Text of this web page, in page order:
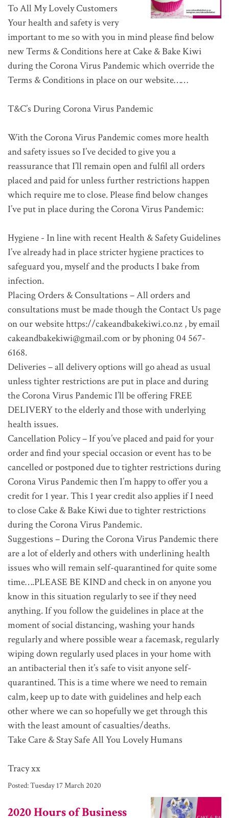
To All My Lovely Customers
Your health and safety is very
important to me so with you in mind please find below
new Terms & Conditions here at Cake & Bake Kiwi
during the Corona Virus Pandemic which override the
Terms & Conditions in place on our website……
T&C’s During Corona Virus Pandemic
With the Corona Virus Pandemic comes more health
and safety issues so I’ve decided to give you a
reassurance that I’ll remain open and fulfil all orders
placed and paid for unless further restrictions happen
which require me to close. Please find below changes
I’ve put in place during the Corona Virus Pandemic:
Hygiene - In line with recent Health & Safety Guidelines
I’ve already had in place stricter hygiene practices to
safeguard you, myself and the products I bake from
infection.
Placing Orders & Consultations – All orders and
consultations must be made though the Contact Us page
on our website https://cakeandbakekiwi.co.nz , by email
cakeandbakekiwi@gmail.com or by phoning 04 567-
6168.
Deliveries – all delivery options will go ahead as usual
unless tighter restrictions are put in place and during
the Corona Virus Pandemic I’ll be offering FREE
DELIVERY to the elderly and those with underlying
health issues.
Cancellation Policy – If you’ve placed and paid for your
order and find your special occasion or event has to be
cancelled or postponed due to tighter restrictions during
Corona Virus Pandemic then I’m happy to offer you a
credit for 1 year. This 1 year credit also applies if I need
to close Cake & Bake Kiwi due to tighter restrictions
during the Corona Virus Pandemic.
Suggestions – During the Corona Virus Pandemic there
are a lot of elderly and others with underlining health
issues who will remain self-quarantined for quite some
time….PLEASE BE KIND and check in on anyone you
know in this situation regularly to see if they need
anything. If you follow the guidelines in place at the
moment of social distancing, washing your hands
regularly and where possible wear a facemask, regularly
wiping down regularly used places in your home with
an antibacterial then it’s safe to visit anyone self-
quarantined. This is a time where we need to remain
calm, keep up to date with guidelines and help each
other where we can so hopefully we get through this
with the least amount of casualties/deaths.
Take Care & Stay Safe All You Lovely Humans
Tracy xx
Posted:Tuesday 17 March 2020
2020 Hours of Business